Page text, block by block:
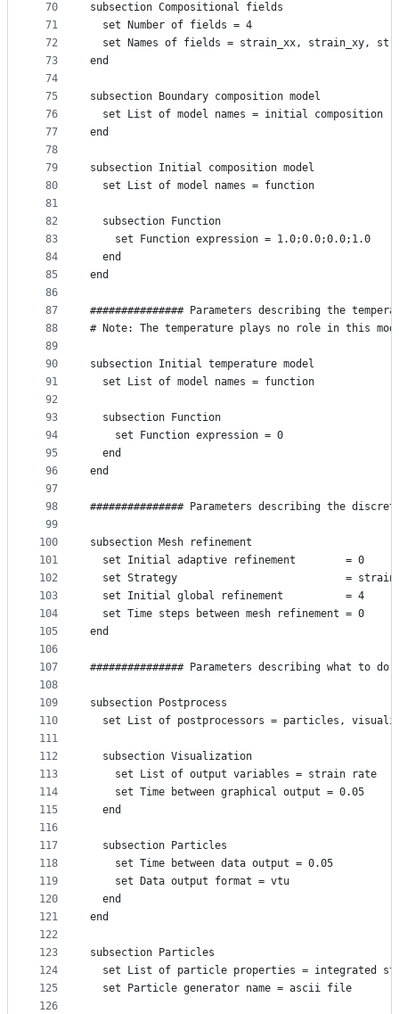
70
71
72
73
74
75
76
77
78
79
80
81
82
83
84
85
86
87
88
89
90
91
92
93
94
95
96
97
98
99
100
101
102
103
104
105
106
107
108
109
110
111
112
113
114
115
116
117
118
119
120
121
122
123
124
125
126
subsection Compositional fields
  set Number of fields = 4
set Names of fields = strain_xx, strain_xy,
end
subsection Boundary composition model
  set List of model names = initial composition
end
subsection Initial composition model
  set List of model names = function
  subsection Function
    set Function expression = 1.0;0.0;0.0;1.0
  end
end
############### Parameters describing the
# Note: The temperature plays no role in this
subsection Initial temperature model
  set List of model names = function
  subsection Function
    set Function expression = 0
  end
end
############### Parameters describing the
subsection Mesh refinement
  set Initial adaptive refinement        = 0
set Strategy                           = strain
  set Initial global refinement          = 4
  set Time steps between mesh refinement = 0
end
############### Parameters describing what to
subsection Postprocess
set List of postprocessors = particles,
  subsection Visualization
    set List of output variables = strain rate
    set Time between graphical output = 0.05
  end
  subsection Particles
    set Time between data output = 0.05
    set Data output format = vtu
  end
end
subsection Particles
set List of particle properties = integrated
  set Particle generator name = ascii file